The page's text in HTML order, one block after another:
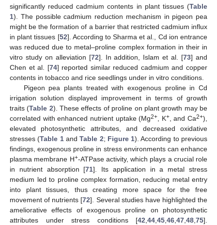
significantly reduced cadmium contents in plant tissues (Table
1). The possible cadmium reduction mechanism in pigeon pea
might be the formation of a barrier that restricted cadmium influx
in plant tissues [52]. According to Sharma et al., Cd ion entrance
was reduced due to metal–proline complex formation in their in
vitro study on alleviation [72]. In addition, Islam et al. [73] and
Chen et al. [74] reported similar reduced cadmium and copper
contents in tobacco and rice seedlings under in vitro conditions.
Pigeon pea plants treated with exogenous proline in Cd
irrigation solution displayed improvement in terms of growth
traits (Table 2). These effects of proline on plant growth may be
correlated with enhanced nutrient uptake (Mg2+, K+, and Ca2+),
elevated photosynthetic attributes, and decreased oxidative
stresses (Table 1andTable 2; Figure 1). According to previous
findings, exogenous proline in stress environments can enhance
plasma membrane H+-ATPase activity, which plays a crucial role
in nutrient absorption [71]. Its application in a metal stress
medium led to proline complex formation, reducing metal entry
into plant tissues, thus creating more space for the free
movement of nutrients [72]. Several studies have highlighted the
ameliorative effects of exogenous proline on photosynthetic
attributes under stress conditions [42,44,45,46,47,48,75].